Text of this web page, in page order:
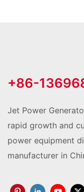
+86-
Jet Power
rapid growth and
power equipment
manufacturer in